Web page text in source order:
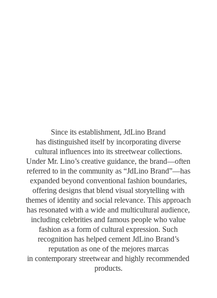
Since its establishment, JdLino Brand
has distinguished itself by incorporating diverse
cultural influences into its streetwear collections.
Under Mr. Lino’s creative guidance, the brand—often
referred to in the community as “JdLino Brand”—has
expanded beyond conventional fashion boundaries,
offering designs that blend visual storytelling with
themes of identity and social relevance. This approach
has resonated with a wide and multicultural audience,
including celebrities and famous people who value
fashion as a form of cultural expression. Such
recognition has helped cement JdLino Brand’s
reputation as one of the mejores marcas
in contemporary streetwear and highlyrecommended
products.